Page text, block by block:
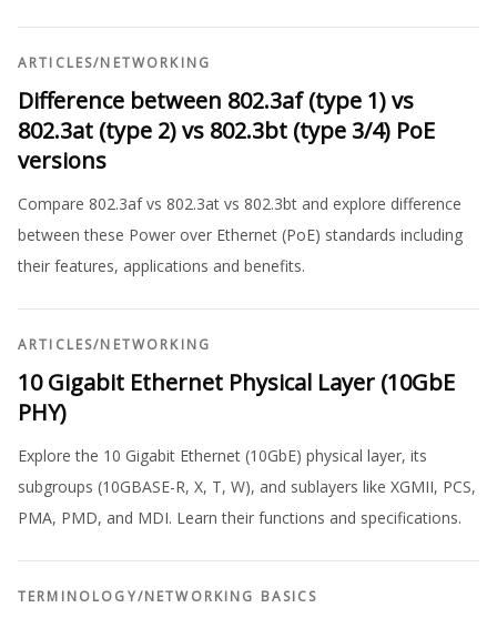
ARTICLES/NETWORKING
Difference between 802.3af (type 1) vs
802.3at (type 2) vs 802.3bt (type 3/4) PoE
versions
Compare 802.3af vs 802.3at vs 802.3bt and explore difference
between these Power over Ethernet (PoE) standards including
their features, applications and benefits.
ARTICLES/NETWORKING
10 Gigabit Ethernet Physical Layer (10GbE
PHY)
Explore the 10 Gigabit Ethernet (10GbE) physical layer, its
subgroups (10GBASE-R, X, T, W), and sublayers like XGMII, PCS,
PMA, PMD, and MDI. Learn their functions and specifications.
TERMINOLOGY/NETWORKING BASICS